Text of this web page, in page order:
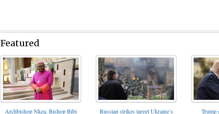
Featured
Archbishop Nkea, Bishop Bibi
Russian strikes target Ukraine’s
Trump